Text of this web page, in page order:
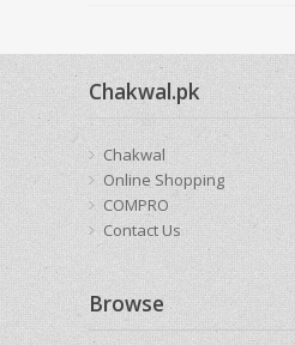
Chakwal.pk
Chakwal
Online Shopping
COMPRO
Contact Us
Browse